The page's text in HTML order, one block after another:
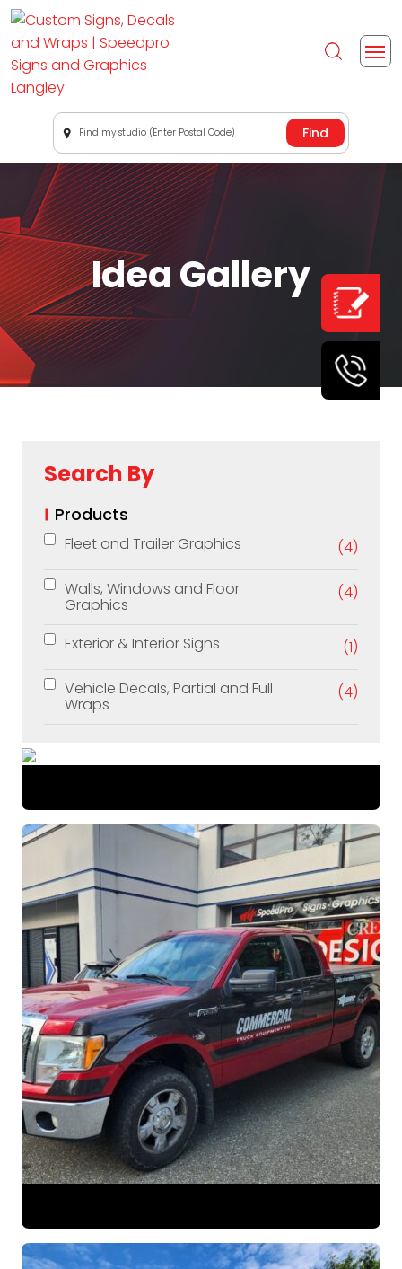
Find my studio (Enter Postal Code)
Idea Gallery
Search By
Products
Fleet and Trailer Graphics
(4)
Walls, Windows and Floor
Graphics
(4)
Exterior & Interior Signs
(1)
Vehicle Decals, Partial and Full
Wraps
(4)